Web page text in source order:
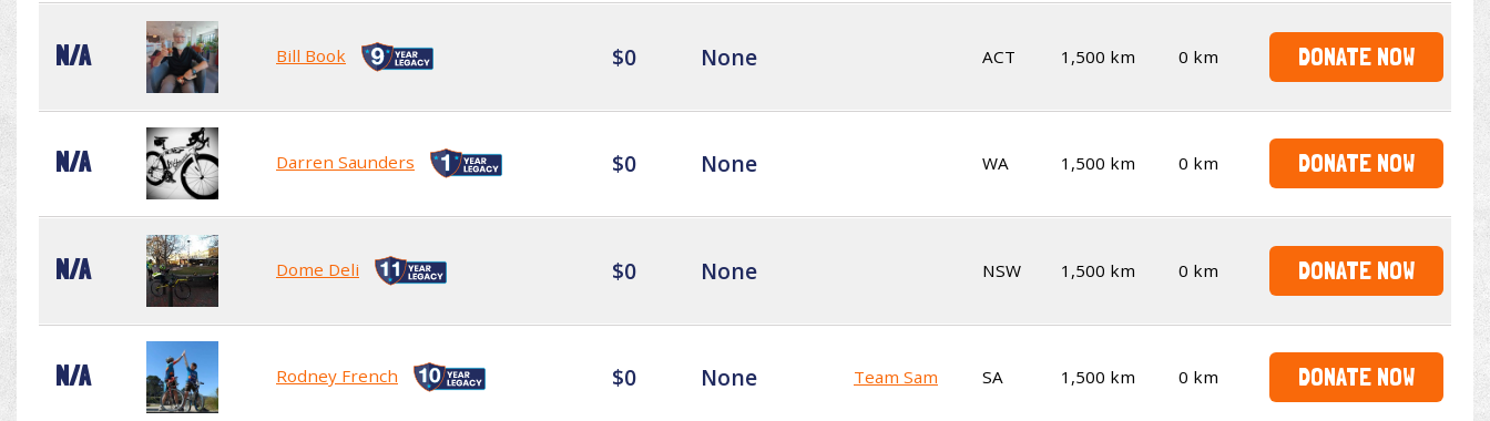
N/A Bill Book $0 None ACT 1,500 km 0 km DONATE NOW
N/A Darren Saunders $0 None WA 1,500 km 0 km DONATE NOW
N/A Dome Deli $0 None NSW 1,500 km 0 km DONATE NOW
N/A Rodney French $0 None Team Sam SA 1,500 km 0 km DONATE NOW